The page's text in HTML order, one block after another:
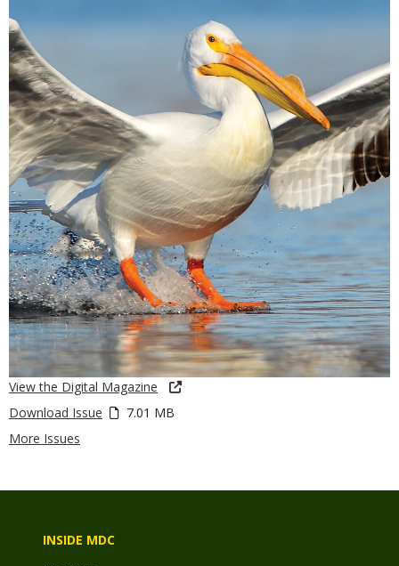
View the Digital Magazine
Download Issue
7.01 MB
More Issues
INSIDE MDC